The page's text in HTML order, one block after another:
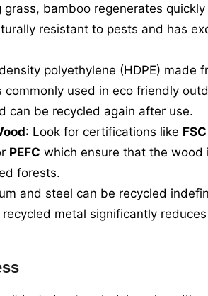
bamboo regenerates quickly
resistant to pests and has
polyethylene (HDPE) made
used in eco friendly
can be recycled again after use.
: Look for certifications like
PEFC which ensure that the wood
forests.
and steel can be recycled
metal significantly